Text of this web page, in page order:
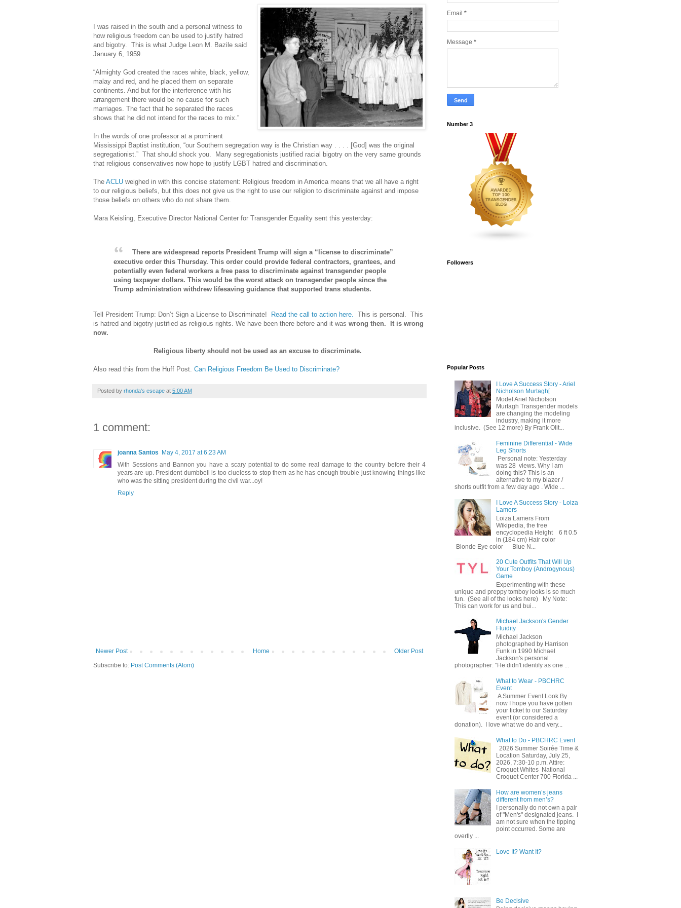
I was raised in the south and a personal witness to
how religious freedom can be used to justify hatred
and bigotry. This is what Judge Leon M. Bazile said
January 6, 1959.
“Almighty God created the races white, black, yellow,
malay and red, and he placed them on separate
continents. And but for the interference with his
arrangement there would be no cause for such
marriages. The fact that he separated the races
shows that he did not intend for the races to mix.”
In the words of one professor at a prominent
Mississippi Baptist institution, “our Southern segregation way is the Christian way . . . . [God] was the original
segregationist.” That should shock you. Many segregationists justified racial bigotry on the very same grounds
that religious conservatives now hope to justify LGBT hatred and discrimination.
The ACLU weighed in with this concise statement: Religious freedom in America means that we all have a right
to our religious beliefs, but this does not give us the right to use our religion to discriminate against and impose
those beliefs on others who do not share them.
Mara Keisling, Executive Director National Center for Transgender Equality sent this yesterday:
There are widespread reports President Trump will sign a “license to discriminate”
executive order this Thursday. This order could provide federal contractors, grantees, and
potentially even federal workers a free pass to discriminate against transgender people
using taxpayer dollars. This would be the worst attack on transgender people since the
Trump administration withdrew lifesaving guidance that supported trans students.
Tell President Trump: Don’t Sign a License to Discriminate! Read the call to action here.
This is personal. This
is hatred and bigotry justified as religious rights. We have been there before and it was wrong then. It is wrong
now.
Religious liberty should not be used as an excuse to discriminate.
Also read this from the Huff Post. Can Religious Freedom Be Used to Discriminate?
Posted by rhonda's escape at 5:00 AM
1 comment:
joanna Santos May 4, 2017 at 6:23 AM
With Sessions and Bannon you have a scary potential to do some real damage to the country before their 4
years are up. President dumbbell is too clueless to stop them as he has enough trouble just knowing things like
who was the sitting president during the civil war...oy!
Reply
Newer Post Older Post
Home
Subscribe to: Post Comments (Atom)
Email *
Message *
Number 3
Followers
Popular Posts
I Love A Success Story - Ariel
Nicholson Murtagh[
Model Ariel Nicholson
Murtagh Transgender models
are changing the modeling
industry, making it more
inclusive. (See 12 more) By Frank Olit...
Feminine Differential - Wide
Leg Shorts
Personal note: Yesterday
was 28 views. Why I am
doing this? This is an
alternative to my blazer /
shorts outfit from a few day ago . Wide ...
I Love A Success Story - Loiza
Lamers
Loiza Lamers From
Wikipedia, the free
encyclopedia Height 6 ft 0.5
in (184 cm) Hair color
Blonde Eye color Blue N...
20 Cute Outfits That Will Up
Your Tomboy (Androgynous)
Game
Experimenting with these
unique and preppy tomboy looks is so much
fun. (See all of the looks here) My Note:
This can work for us and bui...
Michael Jackson's Gender
Fluidity
Michael Jackson
photographed by Harrison
Funk in 1990 Michael
Jackson's personal
photographer: "He didn't identify as one ...
What to Wear - PBCHRC
Event
A Summer Event Look By
now I hope you have gotten
your ticket to our Saturday
event (or considered a
donation). I love what we do and very...
What to Do - PBCHRC Event
2026 Summer Soirée Time &
Location Saturday, July 25,
2026, 7:30-10 p.m. Attire:
Croquet Whites ​ National
Croquet Center 700 Florida ...
How are women’s jeans
different from men’s?
I personally do not own a pair
of "Men's" designated jeans. I
am not sure when the tipping
point occurred. Some are
overtly ...
Love It? Want It?
Be Decisive